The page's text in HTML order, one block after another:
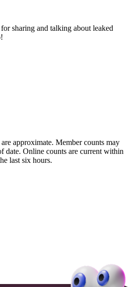
sharing and talking about leaked
approximate. Member counts may
date. Online counts are current within
last six hours.